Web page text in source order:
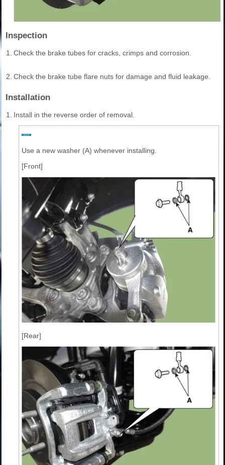
Inspection
1. Check the brake tubes for cracks, crimps and corrosion.
2. Check the brake tube flare nuts for damage and fluid leakage.
Installation
1. Install in the reverse order of removal.
Use a new washer (A) whenever installing.
[Front]
[Rear]